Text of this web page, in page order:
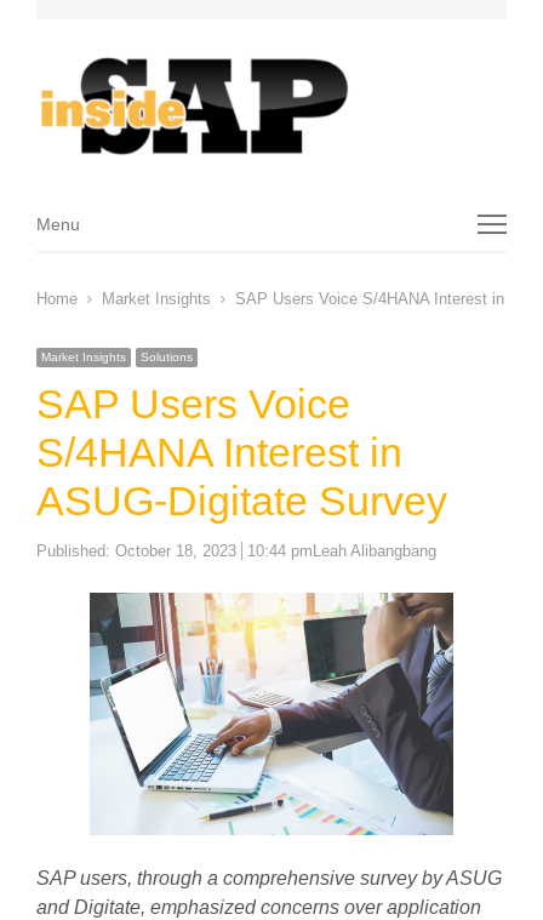
Menu
Menu
Home Market Insights SAP Users Voice S/4HANA Interest in
Market Insights Solutions
SAP Users Voice
S/4HANA Interest in
ASUG-Digitate Survey
Published: October 18, 2023 10:44 pmAuthor
Leah Alibangbang
SAP users, through a comprehensive survey by ASUG
and Digitate, emphasized concerns over application